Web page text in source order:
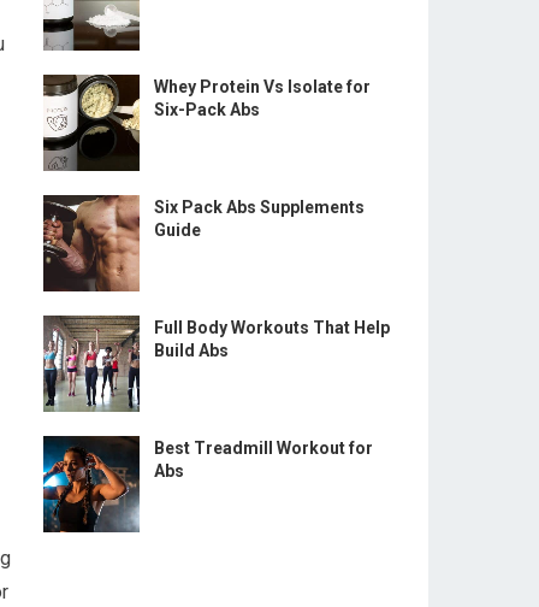
Whey Protein Vs Isolate for
Six-Pack Abs
Six Pack Abs Supplements
Guide
Full Body Workouts That Help
Build Abs
Best Treadmill Workout for
Abs